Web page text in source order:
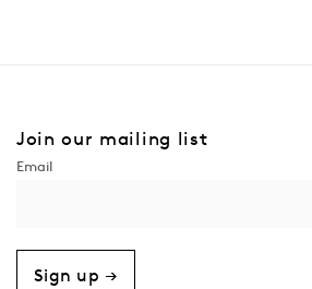
Join our mailing list
Sign up →